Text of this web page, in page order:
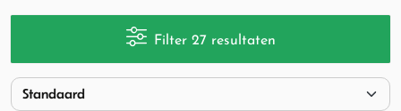
Filter 27 resultaten